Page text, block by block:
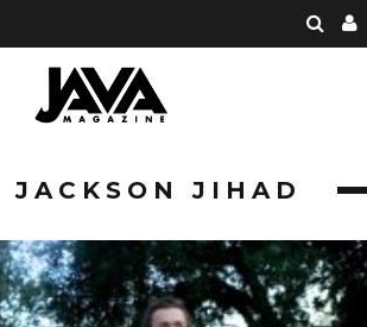
JACKSON JIHAD